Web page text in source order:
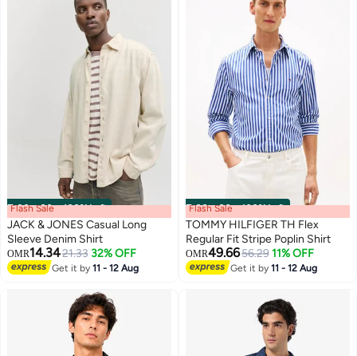
00m:00s·100% Left
Flash Sale
JACK & JONES Casual Long
Sleeve Denim Shirt
OMR14.3421.33 32% OFF
Get it by11 - 12 Aug
00m:00s·100% Left
Flash Sale
TOMMY HILFIGER TH Flex
Regular Fit Stripe Poplin Shirt
OMR49.6656.29 11% OFF
Get it by11 - 12 Aug